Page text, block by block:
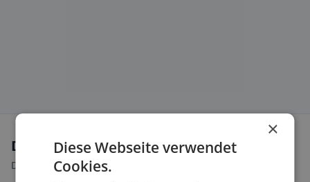
Dietary preferences in Entlebuch
Discover restaurants that match your dietary preferences.
×
Diese Webseite verwendet
Cookies.